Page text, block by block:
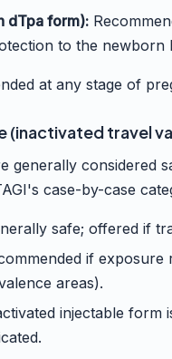
dTpa form):
to the
at any stage of
travel
generally considered
case-by-case
safe; offered if
if
areas).
injectable